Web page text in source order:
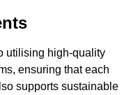
utilising high-quality
ensuring that each
supports sustainable